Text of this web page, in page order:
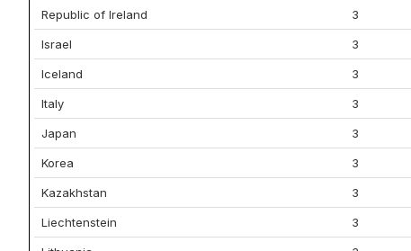
Republic of Ireland 3
Israel 3
Iceland 3
Italy 3
Japan 3
Korea 3
Kazakhstan 3
Liechtenstein 3